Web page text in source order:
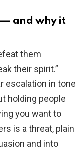
— and why it
them
their spirit.”
escalation in tone
holding people
you want to
is a threat, plain
and into